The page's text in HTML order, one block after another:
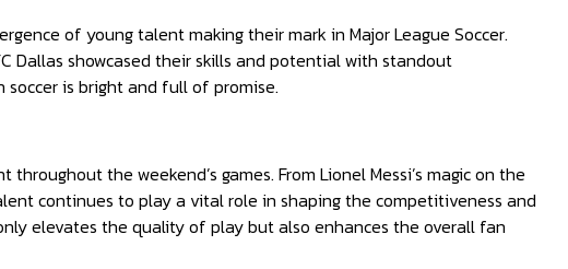
of young talent making their mark in Major League Soccer.
Dallas showcased their skills and potential with standout
is bright and full of promise.
the weekend’s games. From Lionel Messi’s magic on the
continues to play a vital role in shaping the competitiveness and
elevates the quality of play but also enhances the overall fan